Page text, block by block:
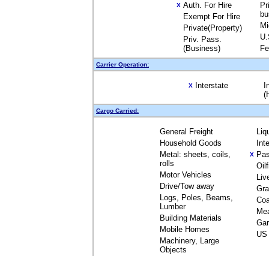
X Auth. For Hire
Exempt For Hire
Private(Property)
Priv. Pass.
(Business)
Carrier Operation:
X Interstate
Cargo Carried:
General Freight
Household Goods
Metal: sheets, coils,
rolls
Motor Vehicles
Drive/Tow away
Logs, Poles, Beams,
Lumber
Building Materials
Mobile Homes
Machinery, Large
Objects
X